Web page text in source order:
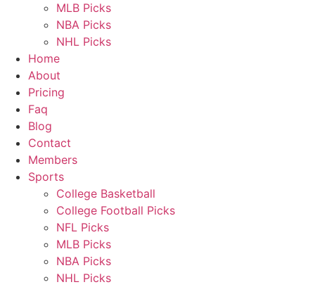
MLB Picks
NBA Picks
NHL Picks
Home
About
Pricing
Faq
Blog
Contact
Members
Sports
College Basketball
College Football Picks
NFL Picks
MLB Picks
NBA Picks
NHL Picks